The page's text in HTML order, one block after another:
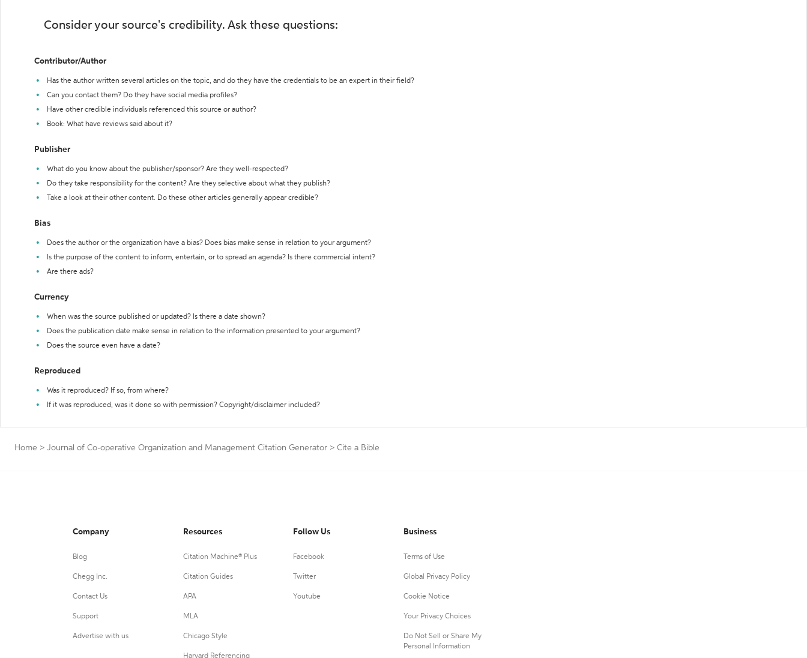
Consider your source's credibility. Ask these questions:
Contributor/Author
Has the author written several articles on the topic, and do they have the credentials to be an expert in their field?
Can you contact them? Do they have social media profiles?
Have other credible individuals referenced this source or author?
Book: What have reviews said about it?
Publisher
What do you know about the publisher/sponsor? Are they well-respected?
Do they take responsibility for the content? Are they selective about what they publish?
Take a look at their other content. Do these other articles generally appear credible?
Bias
Does the author or the organization have a bias? Does bias make sense in relation to your argument?
Is the purpose of the content to inform, entertain, or to spread an agenda? Is there commercial intent?
Are there ads?
Currency
When was the source published or updated? Is there a date shown?
Does the publication date make sense in relation to the information presented to your argument?
Does the source even have a date?
Reproduced
Was it reproduced? If so, from where?
If it was reproduced, was it done so with permission? Copyright/disclaimer included?
Home > Journal of Co-operative Organization and Management Citation Generator > Cite a Bible
Company
Blog
Chegg Inc.
Contact Us
Support
Advertise with us
Resources
Citation Machine® Plus
Citation Guides
APA
MLA
Chicago Style
Harvard Referencing
Follow Us
Facebook
Twitter
Youtube
Business
Terms of Use
Global Privacy Policy
Cookie Notice
Your Privacy Choices
Do Not Sell or Share My
Personal Information